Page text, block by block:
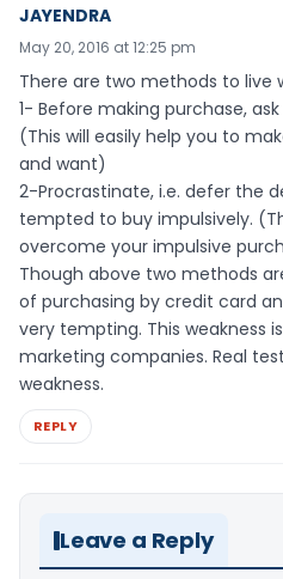
JAYENDRA
May 20, 2016 at 12:25 pm
There are two methods to live
1- Before making purchase,
(This will easily help you to
and want)
2-Procrastinate, i.e. defer the
tempted to buy impulsively.
overcome your impulsive
Though above two methods
of purchasing by credit card
very tempting. This weakness
marketing companies. Real
weakness.
REPLY
Leave a Reply